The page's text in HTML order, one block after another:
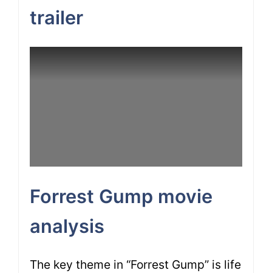
trailer
Forrest Gump movie
analysis
The key theme in “Forrest Gump” is life